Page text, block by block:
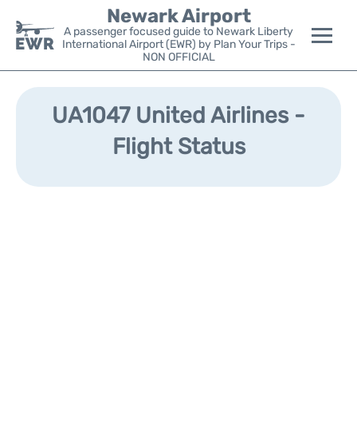
Newark Airport
A passenger focused guide to Newark Liberty
International Airport (EWR) by Plan Your Trips -
NON OFFICIAL
Flights&Airlines +
Parking
UA1047 United Airlines -
Flight Status